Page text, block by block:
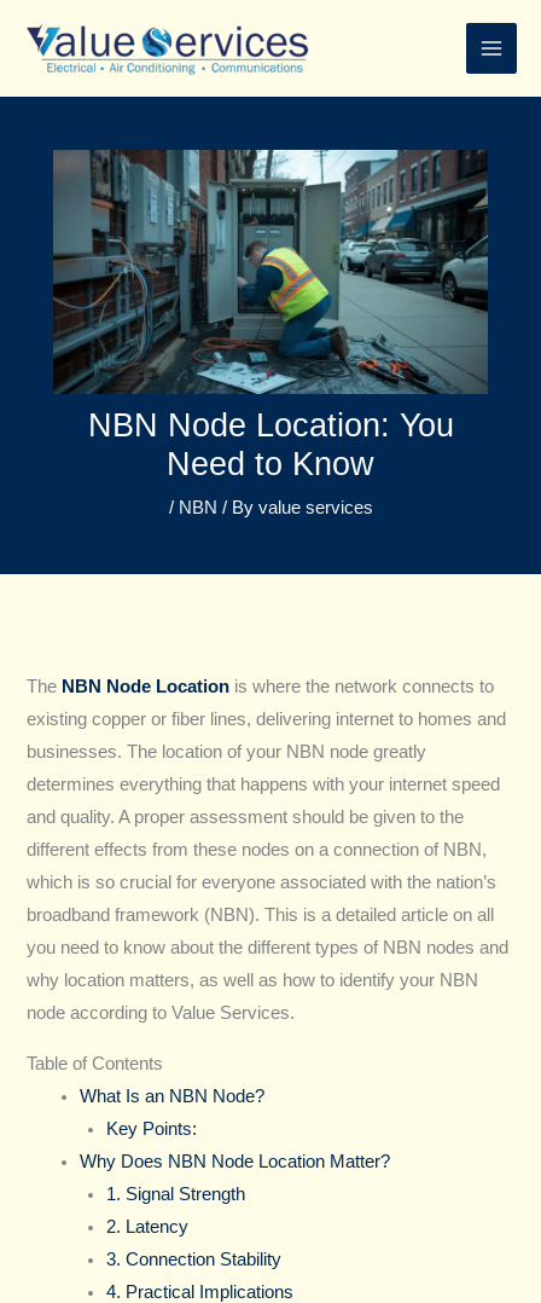
NBN Node Location: You
Need to Know
/ NBN / By value services
The NBN Node Location is where the network connects to
existing copper or fiber lines, delivering internet to homes and
businesses. The location of your NBN node greatly
determines everything that happens with your internet speed
and quality. A proper assessment should be given to the
different effects from these nodes on a connection of NBN,
which is so crucial for everyone associated with the nation’s
broadband framework (NBN). This is a detailed article on all
you need to know about the different types of NBN nodes and
why location matters, as well as how to identify your NBN
node according to Value Services.
Table of Contents
What Is an NBN Node?
Key Points:
Why Does NBN Node Location Matter?
1. Signal Strength
2. Latency
3. Connection Stability
4. Practical Implications